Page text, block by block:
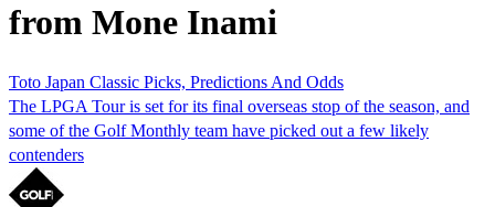
from Mone Inami
Toto Japan Classic Picks, Predictions And Odds
The LPGA Tour is set for its final overseas stop of the season, and
some of the Golf Monthly team have picked out a few likely
contenders